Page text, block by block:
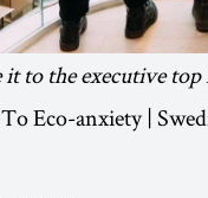
to the executive
Eco-anxiety |